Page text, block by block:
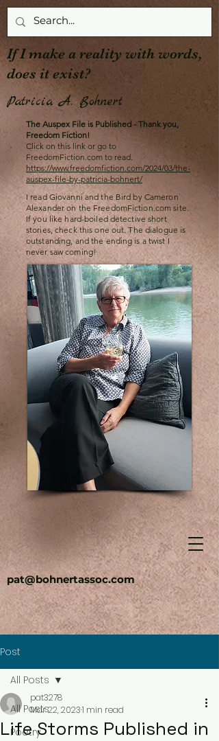
The Auspex File is Published - Thank you,
Freedom Fiction!
Click on this link or go to
FreedomFiction.com to read.
https://www.freedomfiction.com/2024/03/the-
auspex-file-by-patricia-bohnert/
Patricia A. Bohnert
I read Giovanni and the Bird by Cameron
Alexander on the FreedomFiction.com site.
If you like hard-boiled detective short
stories, check this one out. The dialogue is
outstanding, and the ending is a twist I
never saw coming!
pat@bohnertassoc.com
If I make a reality with words,
does it exist?
Post
All Posts
Poetry
All Posts
Life Storms Published in
pat3278
Mar 22, 20231 min read